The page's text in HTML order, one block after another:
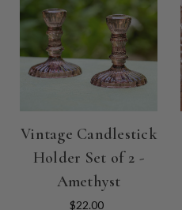
Vintage Candlestick
Holder Set of 2 -
Amethyst
$22.00